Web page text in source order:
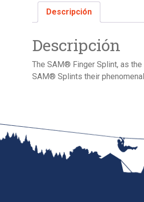
Descripción
Descripción
The SAM® Finger Splint, as
SAM® Splints their